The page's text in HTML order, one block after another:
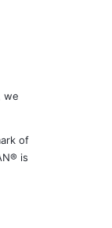
we
of
is